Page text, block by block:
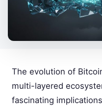
The evolution of
multi-layered
fascinating